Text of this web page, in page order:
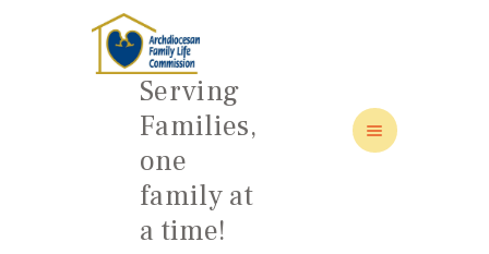
Serving
Families,
one
family at
a time!
HOME
ABOUT
FAMILY: SCHOOL OF LOVE